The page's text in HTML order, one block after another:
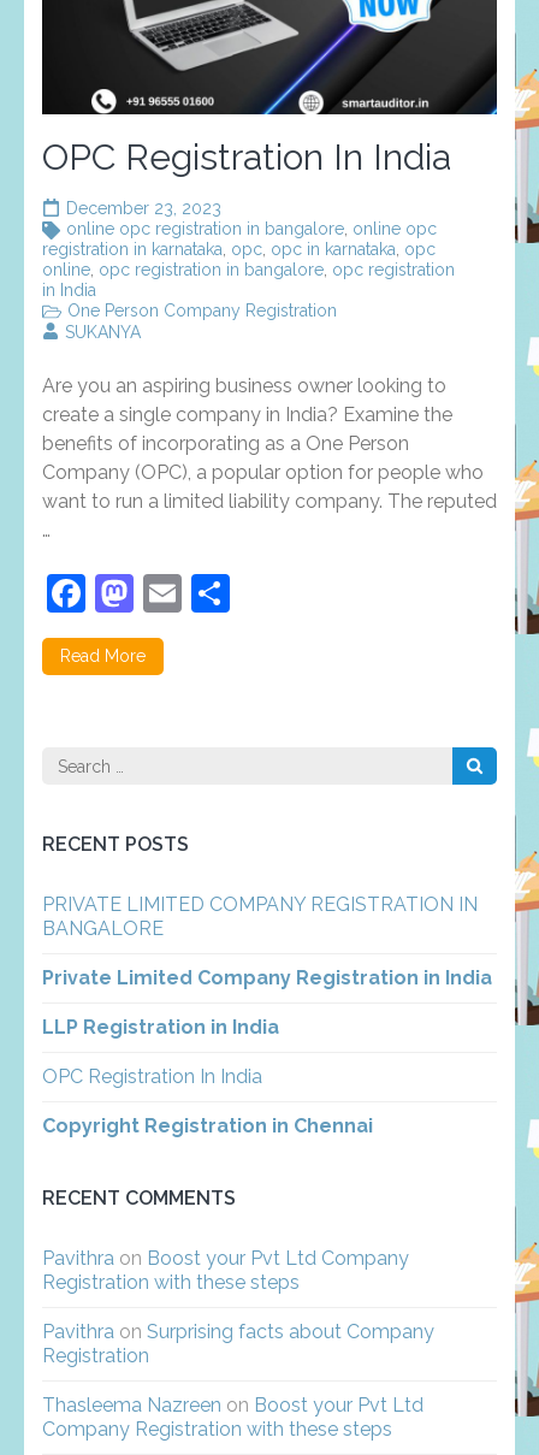
OPC Registration In India
December 23, 2023
online opc registration in bangalore, online opc
registration in karnataka, opc, opc in karnataka, opc
online, opc registration in bangalore, opc registration
in India
One Person Company Registration
SUKANYA
Are you an aspiring business owner looking to
create a single company in India? Examine the
benefits of incorporating as a One Person
Company (OPC), a popular option for people who
want to run a limited liability company. The reputed
…
Facebook
Mastodon
Email
Read More
Search
RECENT POSTS
PRIVATE LIMITED COMPANY REGISTRATION IN
BANGALORE
Private Limited Company Registration in India
LLP Registration in India
OPC Registration In India
Copyright Registration in Chennai
RECENT COMMENTS
Pavithra on Boost your Pvt Ltd Company
Registration with these steps
Pavithra on Surprising facts about Company
Registration
Thasleema Nazreen on Boost your Pvt Ltd
Company Registration with these steps